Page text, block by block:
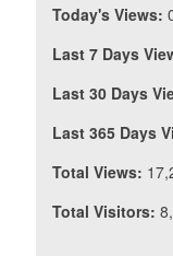
Today's Views:
Last 7 Days
Last 30 Days
Last 365 Days
Total Views:
Total Visitors: